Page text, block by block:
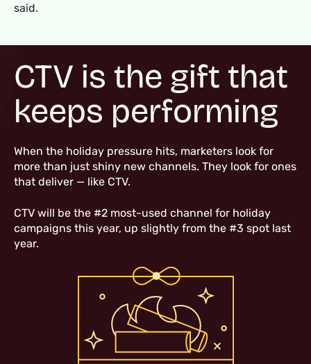
said.
CTV is the gift that
keeps performing
When the holiday pressure hits, marketers look for
more than just shiny new channels. They look for ones
that deliver — like CTV.
CTV will be the #2 most-used channel for holiday
campaigns this year, up slightly from the #3 spot last
year.